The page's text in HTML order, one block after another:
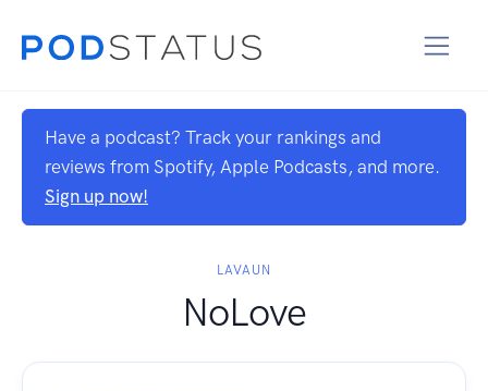
Have a podcast? Track your rankings and
reviews from Spotify, Apple Podcasts, and more.
Sign up now!
LAVAUN
NoLove